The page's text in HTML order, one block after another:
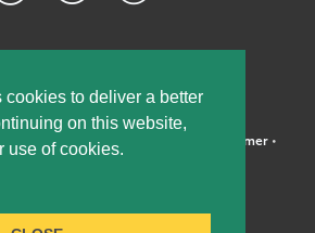
to deliver a better
on this website,
use of cookies.
Mulvaney & Carpenter, LLP • Disclaimer•